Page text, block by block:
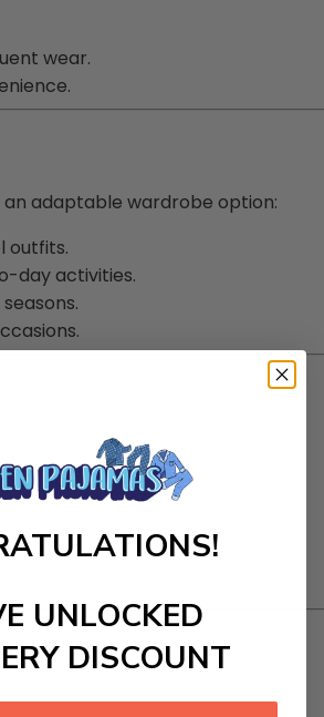
wear.
an adaptable wardrobe option:
outfits.
day activities.
UNLOCKED
DISCOUNT